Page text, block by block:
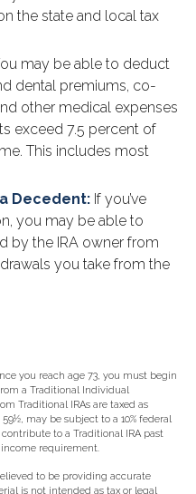
the state and local tax
may be able to deduct
dental premiums, co-
other medical expenses
exceed 7.5 percent of
This includes most
Decedent: If you’ve
you may be able to
by the IRA owner from
you take from the
you reach age 73, you must begin
a Traditional Individual
Traditional IRAs are taxed as
may be subject to a 10% federal
to a Traditional IRA past
requirement.
to be providing accurate
is not intended as tax or legal